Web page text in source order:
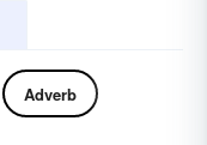
Adverb